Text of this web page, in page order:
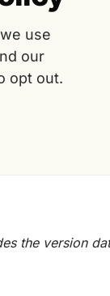
use
our
opt out.
the version